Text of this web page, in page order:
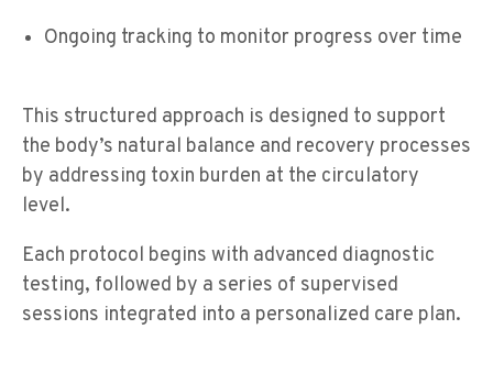
Ongoing tracking to monitor progress over time
This structured approach is designed to support
the body’s natural balance and recovery processes
by addressing toxin burden at the circulatory
level.
Each protocol begins with advanced diagnostic
testing, followed by a series of supervised
sessions integrated into a personalized care plan.